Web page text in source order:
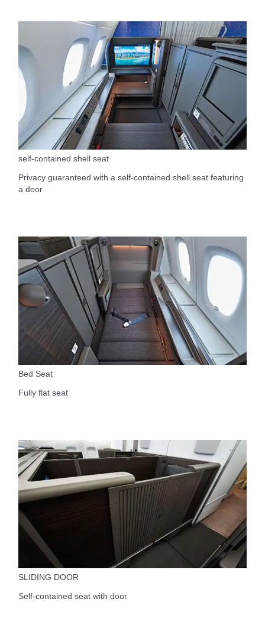
self-contained shell seat
Privacy guaranteed with a self-contained shell seat featuring
a door
Bed Seat
Fully flat seat
SLIDING DOOR
Self-contained seat with door